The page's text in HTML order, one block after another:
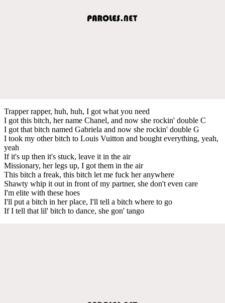
Trapper rapper, huh, huh, I got what you need
I got this bitch, her name Chanel, and now she rockin' double C
I got that bitch named Gabriela and now she rockin' double G
I took my other bitch to Louis Vuitton and bought everything, yeah,
yeah
If it's up then it's stuck, leave it in the air
Missionary, her legs up, I got them in the air
This bitch a freak, this bitch let me fuck her anywhere
Shawty whip it out in front of my partner, she don't even care
I'm elite with these hoes
I'll put a bitch in her place, I'll tell a bitch where to go
If I tell that lil' bitch to dance, she gon' tango